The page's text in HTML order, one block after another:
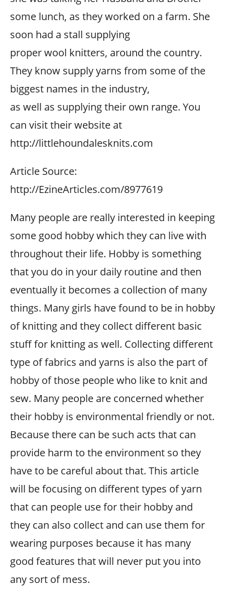
some lunch, as they worked on a farm. She
soon had a stall supplying
proper wool knitters, around the country.
They know supply yarns from some of the
biggest names in the industry,
as well as supplying their own range. You
can visit their website at
http://littlehoundalesknits.com
Article Source:
http://EzineArticles.com/8977619
Many people are really interested in keeping
some good hobby which they can live with
throughout their life. Hobby is something
that you do in your daily routine and then
eventually it becomes a collection of many
things. Many girls have found to be in hobby
of knitting and they collect different basic
stuff for knitting as well. Collecting different
type of fabrics and yarns is also the part of
hobby of those people who like to knit and
sew. Many people are concerned whether
their hobby is environmental friendly or not.
Because there can be such acts that can
provide harm to the environment so they
have to be careful about that. This article
will be focusing on different types of yarn
that can people use for their hobby and
they can also collect and can use them for
wearing purposes because it has many
good features that will never put you into
any sort of mess.